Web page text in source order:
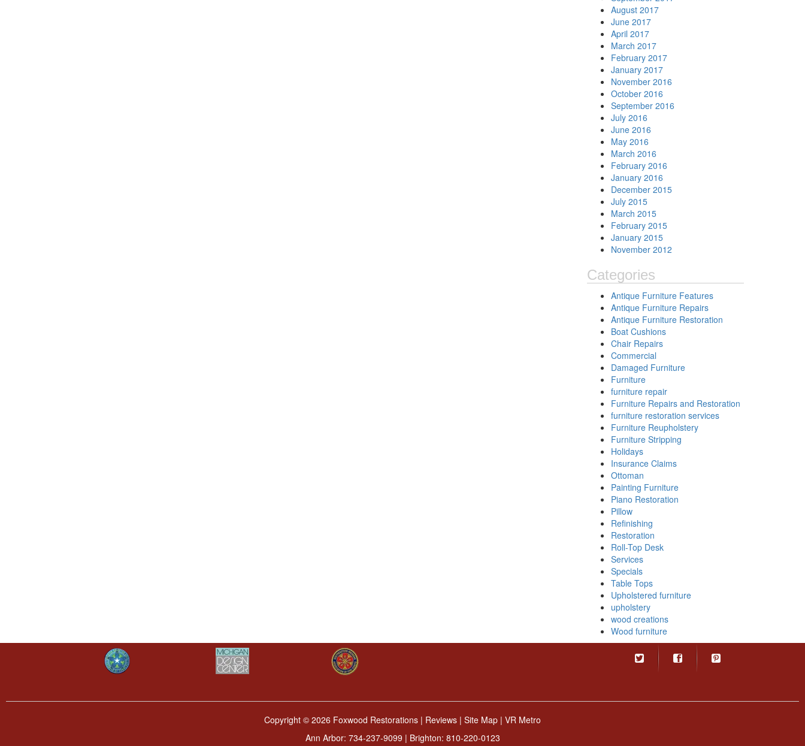
August 2017
June 2017
April 2017
March 2017
February 2017
January 2017
November 2016
October 2016
September 2016
July 2016
June 2016
May 2016
March 2016
February 2016
January 2016
December 2015
July 2015
March 2015
February 2015
January 2015
November 2012
Categories
Antique Furniture Features
Antique Furniture Repairs
Antique Furniture Restoration
Boat Cushions
Chair Repairs
Commercial
Damaged Furniture
Furniture
furniture repair
Furniture Repairs and Restoration
furniture restoration services
Furniture Reupholstery
Furniture Stripping
Holidays
Insurance Claims
Ottoman
Painting Furniture
Piano Restoration
Pillow
Refinishing
Restoration
Roll-Top Desk
Services
Specials
Table Tops
Upholstered furniture
upholstery
wood creations
Wood furniture
Copyright © 2026 Foxwood Restorations | Reviews | Site Map | VR Metro
Ann Arbor: 734-237-9099 | Brighton: 810-220-0123